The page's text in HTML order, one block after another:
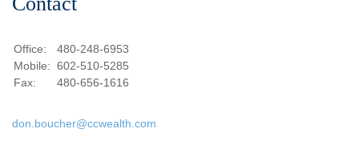
Office:
480-248-6953
Mobile: 602-510-5285
Fax:
480-656-1616
don.boucher@ccwealth.com